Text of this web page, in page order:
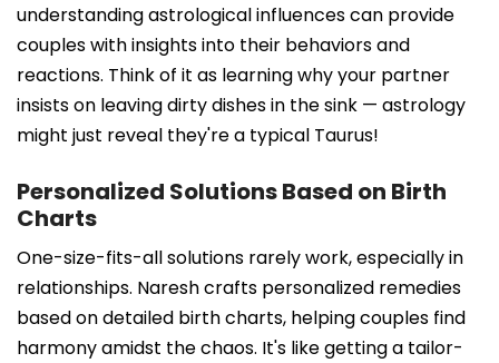
understanding astrological influences can provide
couples with insights into their behaviors and
reactions. Think of it as learning why your partner
insists on leaving dirty dishes in the sink — astrology
might just reveal they're a typical Taurus!
Personalized Solutions Based on Birth
Charts
One-size-fits-all solutions rarely work, especially in
relationships. Naresh crafts personalized remedies
based on detailed birth charts, helping couples find
harmony amidst the chaos. It's like getting a tailor-